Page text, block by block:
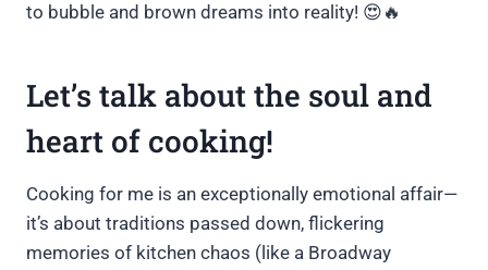
to bubble and brown dreams into reality! 😍🔥
Let’s talk about the soul and
heart of cooking!
Cooking for me is an exceptionally emotional affair—
it’s about traditions passed down, flickering
memories of kitchen chaos (like a Broadway